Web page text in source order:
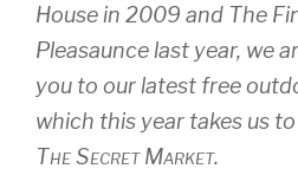
House in 2009 and The
Pleasaunce last year, we
you to our latest free
which this year takes us
The Secret Market.